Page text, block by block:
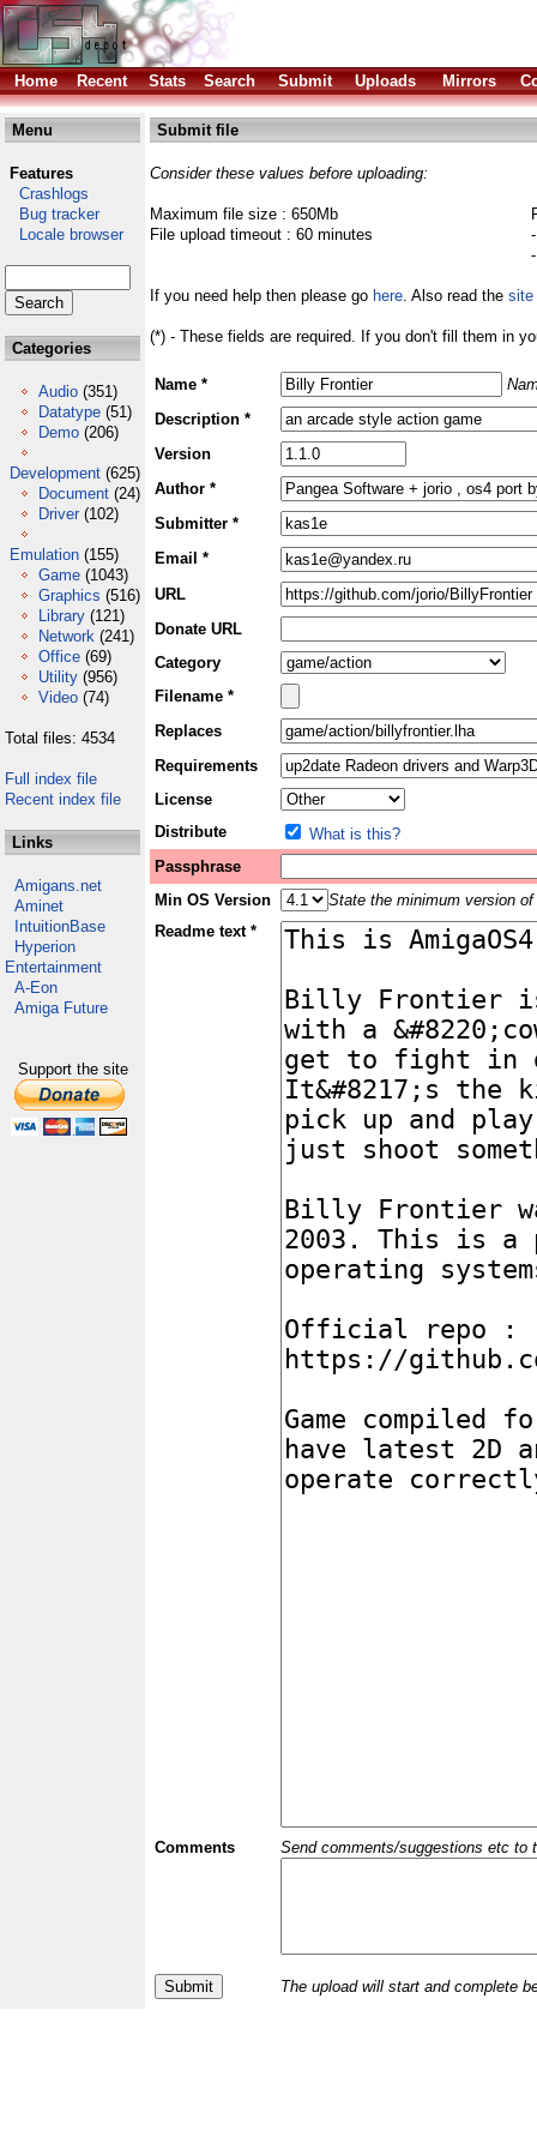
Home Recent Stats Search Submit Uploads Mirrors
Menu
Features
Crashlogs
Bug tracker
Locale browser
Categories
Audio (351)
Datatype (51)
Demo (206)
Development (625)
Document (24)
Driver (102)
Emulation (155)
Game (1043)
Graphics (516)
Library (121)
Network (241)
Office (69)
Utility (956)
Video (74)
Total files: 4534
Full index file
Recent index file
Links
Amigans.net
Aminet
IntuitionBase
Hyperion
Entertainment
A-Eon
Amiga Future
Support the site
Submit file
Consider these values before uploading:
Maximum file size : 650Mb
File upload timeout : 60 minutes
If you need help then please go here. Also read the site
(*) - These fields are required. If you don't fill them in
Name *
Description *
Version
Author *
Submitter *
Email *
URL
Donate URL
Category
Filename *
Replaces
Requirements
License
Distribute
What is this?
Passphrase
Min OS Version
State the minimum version
Readme text *
Comments Send comments/suggestions etc to
The upload will start and complete